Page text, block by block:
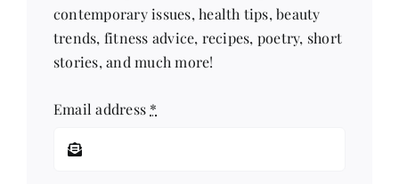
contemporary issues, health tips, beauty
trends, fitness advice, recipes, poetry, short
stories, and much more!
Email address *